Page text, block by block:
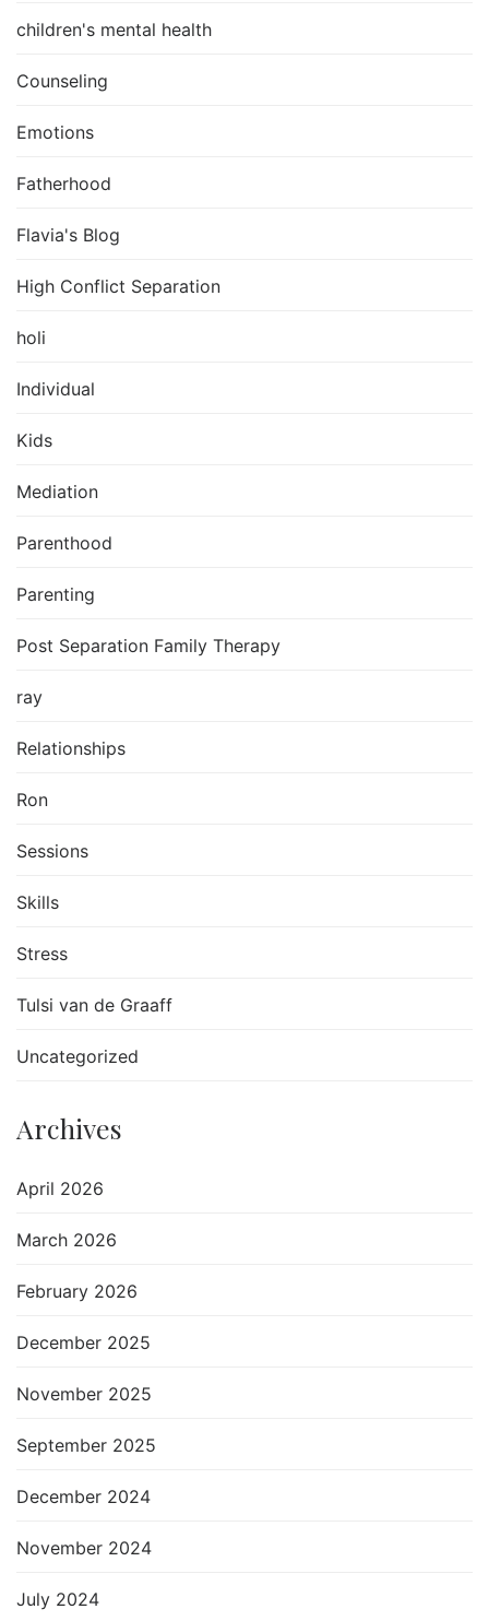
children's mental health
Counseling
Emotions
Fatherhood
Flavia's Blog
High Conflict Separation
holi
Individual
Kids
Mediation
Parenthood
Parenting
Post Separation Family Therapy
ray
Relationships
Ron
Sessions
Skills
Stress
Tulsi van de Graaff
Uncategorized
Archives
April 2026
March 2026
February 2026
December 2025
November 2025
September 2025
December 2024
November 2024
July 2024